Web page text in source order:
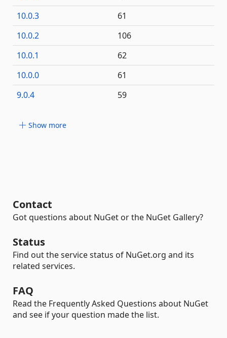
10.0.3
61
10.0.2
106
10.0.1
62
10.0.0
61
9.0.4
59
Show more
Contact
Got questions about NuGet or the NuGet Gallery?
Status
Find out the service status of NuGet.org and its
related services.
FAQ
Read the Frequently Asked Questions about NuGet
and see if your question made the list.